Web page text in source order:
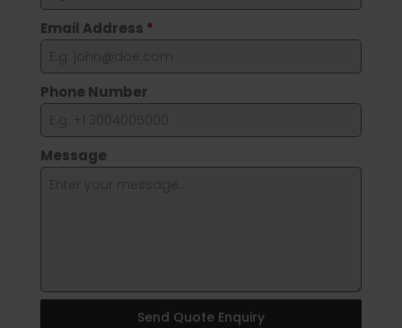
Email Address *
Phone Number
Message
Send Quote Enquiry